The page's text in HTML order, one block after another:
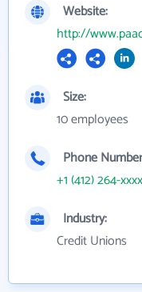
Website:
http://
Size:
10 employees
Phone
+1 (412) 264-xxxx
Industry:
Credit Unions